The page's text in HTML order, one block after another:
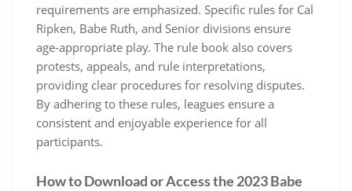
requirements are emphasized. Specific rules for Cal
Ripken, Babe Ruth, and Senior divisions ensure
age-appropriate play. The rule book also covers
protests, appeals, and rule interpretations,
providing clear procedures for resolving disputes.
By adhering to these rules, leagues ensure a
consistent and enjoyable experience for all
participants.
How to Download or Access the 2023 Babe